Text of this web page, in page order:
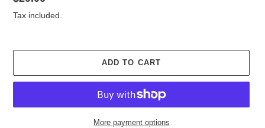
price
Tax included.
ADD TO CART
More payment options